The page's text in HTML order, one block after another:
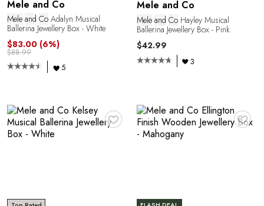
Mele and Co
Mele and Co Adalyn Musical
Ballerina Jewellery Box - White
$83.00 (6%)
$88.99
5
Mele and Co
Mele and CoHayley Musical
Ballerina Jewellery Box - Pink
$42.99
3
♥ ♥